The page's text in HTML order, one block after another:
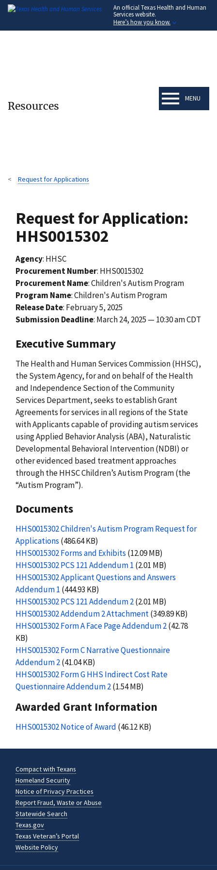
Skip
to
main
An official Texas Health and Human
Services website.
Here’s how you know.
Resources
MENU
Breadcrumb
Request for Applications
Request for Application:
HHS0015302
Agency: HHSC
Procurement Number: HHS0015302
Procurement Name: Children's Autism Program
Program Name: Children's Autism Program
Release Date: February 5, 2025
Submission Deadline: March 24, 2025 — 10:30 am CDT
Executive Summary
The Health and Human Services Commission (HHSC),
the System Agency, for and on behalf of the Health
and Independence Section of the Community
Services Department, seeks to establish Grant
Agreements for services in all regions of the State
with Applicants capable of providing autism services
using Applied Behavior Analysis (ABA), Naturalistic
Developmental Behavioral Intervention (NDBI) or
other evidenced based treatment approaches
through the HHSC Children’s Autism Program (the
“Autism Program”).
Documents
HHS0015302 Children's Autism Program Request for
Applications (486.64 KB)
HHS0015302 Forms and Exhibits (12.09 MB)
HHS0015302 PCS 121 Addendum 1 (2.01 MB)
HHS0015302 Applicant Questions and Answers
Addendum 1 (444.93 KB)
HHS0015302 PCS 121 Addendum 2(2.01 MB)
HHS0015302 Addendum 2 Attachment(349.89 KB)
HHS0015302 Form A Face Page Addendum 2(42.78
KB)
HHS0015302 Form C Narrative Questionnaire
Addendum 2(41.04 KB)
HHS0015302 Form G HHS Indirect Cost Rate
Questionnaire Addendum 2(1.54 MB)
Awarded Grant Information
HHS0015302 Notice of Award (46.12 KB)
Compact with Texans
Homeland Security
Notice of Privacy Practices
Report Fraud, Waste or Abuse
Statewide Search
Texas.gov
Texas Veteran’s Portal
Website Policy